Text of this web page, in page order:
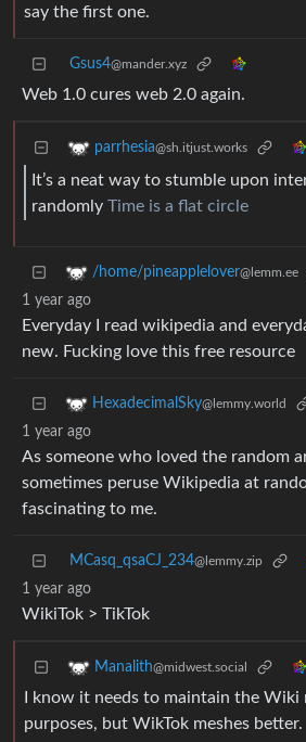
say the first one.
Gsus4@mander.xyz
Web 1.0 cures web 2.0 again.
parrhesia@sh.itjust.works
It’s a neat way to stumble upon
randomly Time is a flat circle
/home/pineapplelover@lemm.ee
1 year ago
Everyday I read wikipedia and
new. Fucking love this free resource
HexadecimalSky@lemmy.world
1 year ago
As someone who loved the random
sometimes peruse Wikipedia at
fascinating to me.
MCasq_qsaCJ_234@lemmy.zip
1 year ago
WikiTok > TikTok
Manalith@midwest.social
I know it needs to maintain the
purposes, but WikTok meshes better.